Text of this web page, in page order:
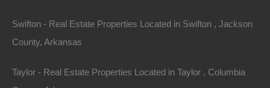
Swifton - Real Estate Properties Located in Swifton , Jackson
County, Arkansas
Taylor - Real Estate Properties Located in Taylor , Columbia